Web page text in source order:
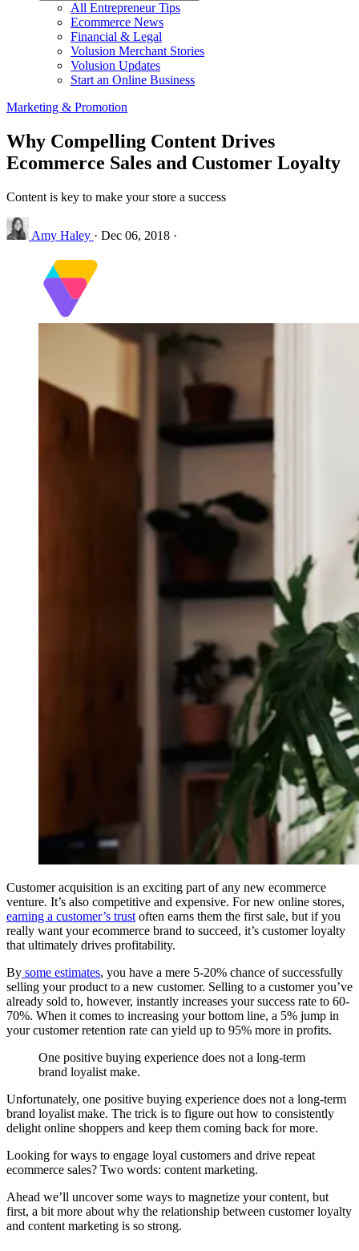
All Entrepreneur Tips
Ecommerce News
Financial & Legal
Volusion Merchant Stories
Volusion Updates
Start an Online Business
Marketing & Promotion
Why Compelling Content Drives
Ecommerce Sales and Customer Loyalty
Content is key to make your store a success
Amy Haley · Dec 06, 2018 ·
Customer acquisition is an exciting part of any new ecommerce
venture. It’s also competitive and expensive. For new online stores,
earning a customer’s trust often earns them the first sale, but if you
really want your ecommerce brand to succeed, it’s customer loyalty
that ultimately drives profitability.
By some estimates, you have a mere 5-20% chance of successfully
selling your product to a new customer. Selling to a customer you’ve
already sold to, however, instantly increases your success rate to 60-
70%. When it comes to increasing your bottom line, a 5% jump in
your customer retention rate can yield up to 95% more in profits.
One positive buying experience does not a long-term
brand loyalist make.
Unfortunately, one positive buying experience does not a long-term
brand loyalist make. The trick is to figure out how to consistently
delight online shoppers and keep them coming back for more.
Looking for ways to engage loyal customers and drive repeat
ecommerce sales? Two words: content marketing.
Ahead we’ll uncover some ways to magnetize your content, but
first, a bit more about why the relationship between customer loyalty
and content marketing is so strong.